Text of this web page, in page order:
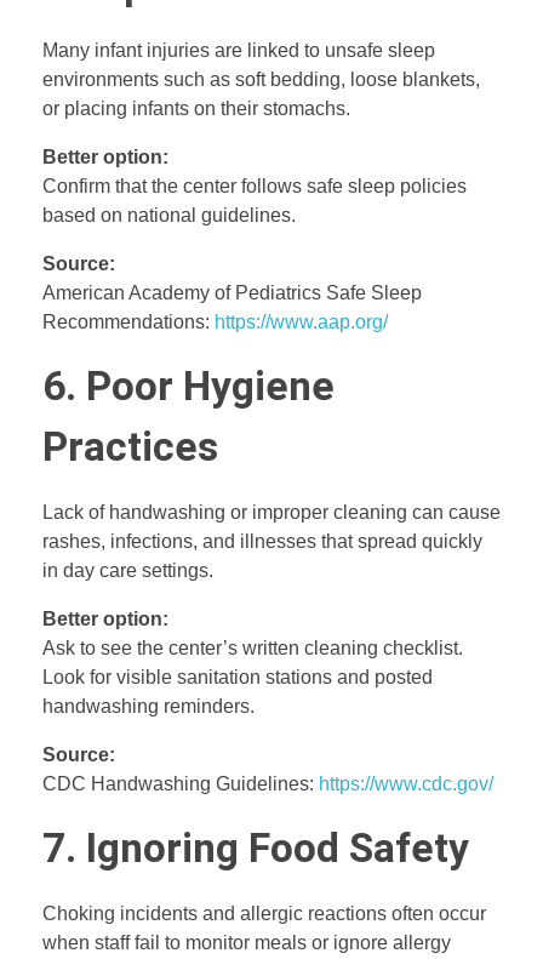
Many infant injuries are linked to unsafe sleep
environments such as soft bedding, loose blankets,
or placing infants on their stomachs.
Better option:
Confirm that the center follows safe sleep policies
based on national guidelines.
Source:
American Academy of Pediatrics Safe Sleep
Recommendations: https://www.aap.org/
6. Poor Hygiene
Practices
Lack of handwashing or improper cleaning can cause
rashes, infections, and illnesses that spread quickly
in day care settings.
Better option:
Ask to see the center’s written cleaning checklist.
Look for visible sanitation stations and posted
handwashing reminders.
Source:
CDC Handwashing Guidelines: https://www.cdc.gov/
7. Ignoring Food Safety
Choking incidents and allergic reactions often occur
when staff fail to monitor meals or ignore allergy